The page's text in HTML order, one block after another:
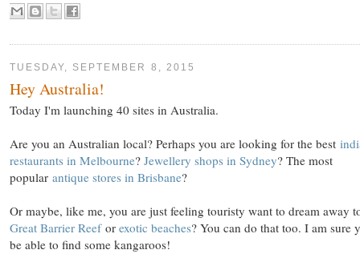
TUESDAY, SEPTEMBER 8, 2015
Hey Australia!
Today I'm launching 40 sites in Australia.
Are you an Australian local? Perhaps you are looking for the best
restaurants in Melbourne? Jewellery shops in Sydney? The most
popular antique stores in Brisbane?
Or maybe, like me, you are just feeling touristy want to dream away
Great Barrier Reefor exotic beaches? You can do that too. I am sure
be able to find some kangaroos!